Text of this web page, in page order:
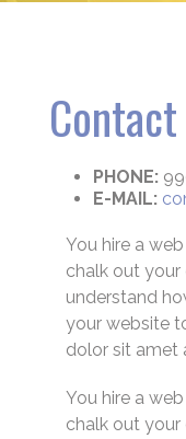
Contact
PHONE:
E-MAIL:
You hire a
chalk out
understand
your website
dolor sit amet
You hire a
chalk out